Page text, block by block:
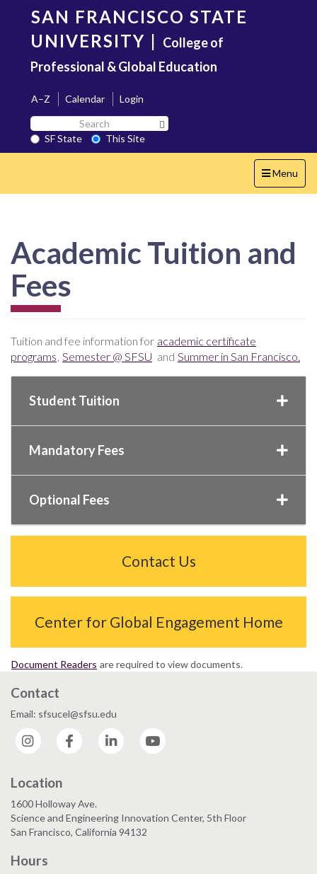
content
SAN FRANCISCO STATE
UNIVERSITY | College of
Professional & Global Education
A–Z Calendar
Login
Search
SF
State
SF State
This Site
Toggle
navigation
Menu
Academic Tuition and
Fees
Tuition and fee information for academic certificate
programs Semester @ SFSU and Summer in San Francisco.
Student Tuition
Mandatory Fees
Optional Fees
Contact Us
Center for Global Engagement Home
Document Readers are required to view documents.
Contact
Email: sfsucel@sfsu.edu
Instagram
Facebook LinkedIn
Location
1600 Holloway Ave.
Science and Engineering Innovation Center, 5th Floor
San Francisco, California 94132
Hours